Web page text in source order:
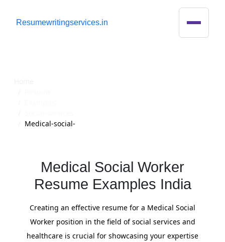
Resumewritingservices.in
Medical-social-
Medical Social Worker
Resume Examples India
Creating an effective resume for a Medical Social
Worker position in the field of social services and
healthcare is crucial for showcasing your expertise